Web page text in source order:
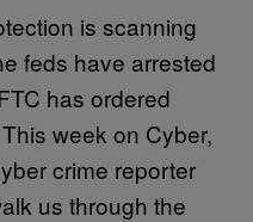
is scanning
feds have arrested
has ordered
week on Cyber,
crime reporter
us through the